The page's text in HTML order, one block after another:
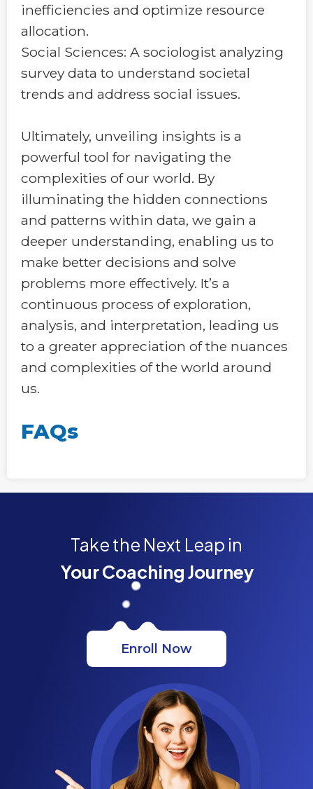
inefficiencies and optimize resource
allocation.
Social Sciences: A sociologist analyzing
survey data to understand societal
trends and address social issues.
Ultimately, unveiling insights is a
powerful tool for navigating the
complexities of our world. By
illuminating the hidden connections
and patterns within data, we gain a
deeper understanding, enabling us to
make better decisions and solve
problems more effectively. It’s a
continuous process of exploration,
analysis, and interpretation, leading us
to a greater appreciation of the nuances
and complexities of the world around
us.
FAQs
Take the Next Leap in
Your Coaching Journey
Enroll Now